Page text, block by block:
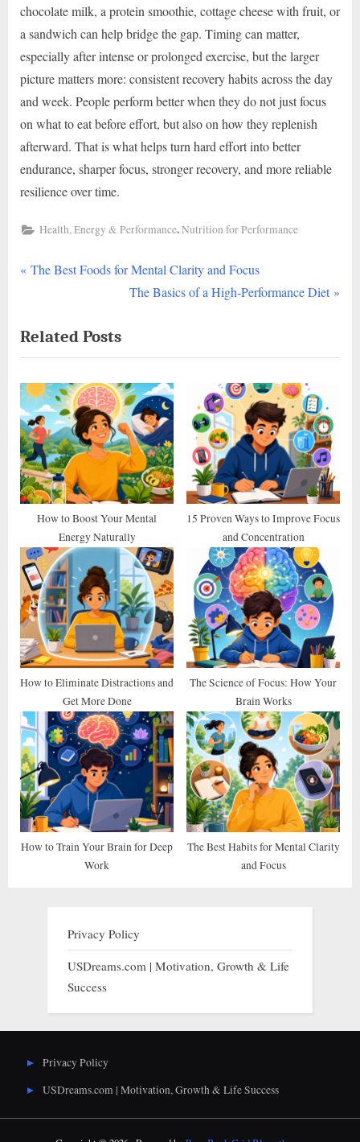
chocolate milk, a protein smoothie, cottage cheese with fruit, or
a sandwich can help bridge the gap. Timing can matter,
especially after intense or prolonged exercise, but the larger
picture matters more: consistent recovery habits across the day
and week. People perform better when they do not just focus
on what to eat before effort, but also on how they replenish
afterward. That is what helps turn hard effort into better
endurance, sharper focus, stronger recovery, and more reliable
resilience over time.
Health, Energy & Performance,Nutrition for Performance
Post
P
v
i
o
u
s
P
o
s
The Best Foods for Mental Clarity and Focus
N
t
P
o
s
t
:
The Basics of a High-Performance Diet
Related Posts
How to Boost Your Mental
Energy Naturally
15 Proven Ways to Improve Focus
and Concentration
How to Eliminate Distractions and
Get More Done
The Science of Focus: How Your
Brain Works
How to Train Your Brain for Deep
Work
The Best Habits for Mental Clarity
and Focus
Privacy Policy
USDreams.com | Motivation, Growth & Life
Success
Privacy Policy
USDreams.com | Motivation, Growth & Life Success